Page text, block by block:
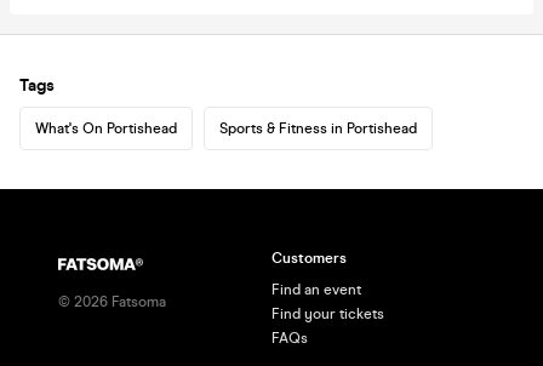
Tags
What's On Portishead Sports & Fitness in Portishead
© 2026 Fatsoma
Customers
Find an event
Find your tickets
FAQs